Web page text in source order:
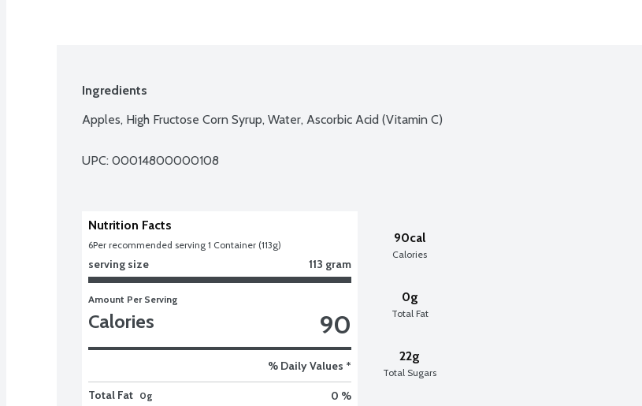
Ingredients
Apples, High Fructose Corn Syrup, Water, Ascorbic Acid (Vitamin C)
UPC: 00014800000108
90cal
Calories
0g
Total Fat
22g
Total Sugars
Nutrition Facts
6Per recommended serving 1 Container (113g)
serving size 113 gram
Amount Per Serving
Calories 90
% Daily Values *
Total Fat 0g
0 %